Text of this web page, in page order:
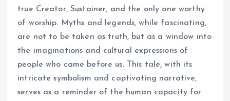
true Creator, Sustainer, and the only one worthy
of worship. Myths and legends, while fascinating,
are not to be taken as truth, but as a window into
the imaginations and cultural expressions of
people who came before us. This tale, with its
intricate symbolism and captivating narrative,
serves as a reminder of the human capacity for